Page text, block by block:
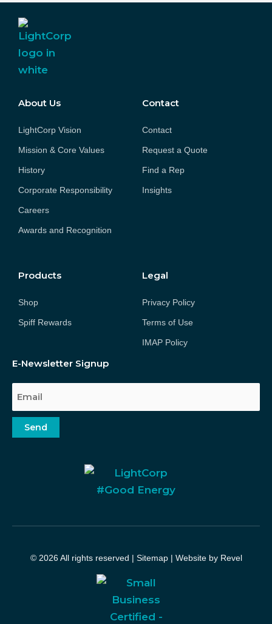
About Us
LightCorp Vision
Mission & Core Values
History
Corporate Responsibility
Careers
Awards and Recognition
Contact
Contact
Request a Quote
Find a Rep
Insights
Products
Shop
Spiff Rewards
Legal
Privacy Policy
Terms of Use
IMAP Policy
E-Newsletter Signup
Email
Send
© 2026 All rights reserved | Sitemap| Website by Revel